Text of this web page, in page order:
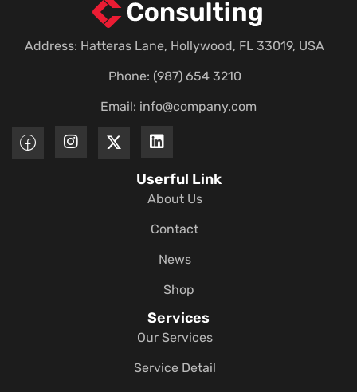
Address: Hatteras Lane, Hollywood, FL 33019, USA
Phone: (987) 654 3210
Email: info@company.com
Userful Link
About Us
Contact
News
Shop
Services
Our Services
Service Detail